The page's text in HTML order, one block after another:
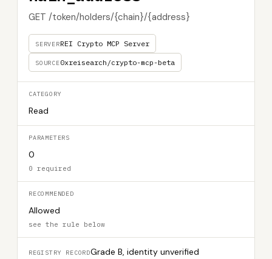
GET /token/holders/{chain}/{address}
SERVERREI Crypto MCP Server
SOURCE0xreisearch/crypto-mcp-beta
CATEGORY
Read
PARAMETERS
0
0 required
RECOMMENDED
Allowed
see the rule below
REGISTRY RECORDGrade B, identity unverified